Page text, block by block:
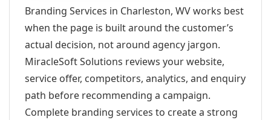
Branding Services in Charleston, WV works best
when the page is built around the customer’s
actual decision, not around agency jargon.
MiracleSoft Solutions reviews your website,
service offer, competitors, analytics, and enquiry
path before recommending a campaign.
Complete branding services to create a strong